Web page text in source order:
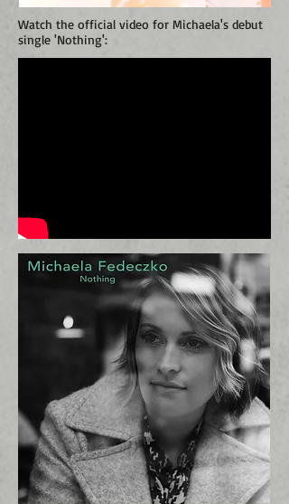
Watch the official video for Michaela's debut
single 'Nothing':